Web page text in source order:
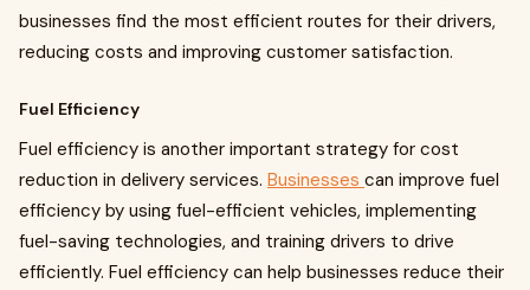
businesses find the most efficient routes for their drivers,
reducing costs and improving customer satisfaction.
Fuel Efficiency
Fuel efficiency is another important strategy for cost
reduction in delivery services. Businesses can improve fuel
efficiency by using fuel-efficient vehicles, implementing
fuel-saving technologies, and training drivers to drive
efficiently. Fuel efficiency can help businesses reduce their